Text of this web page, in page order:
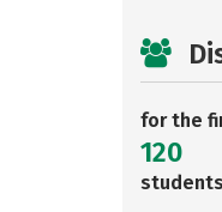
for the
120